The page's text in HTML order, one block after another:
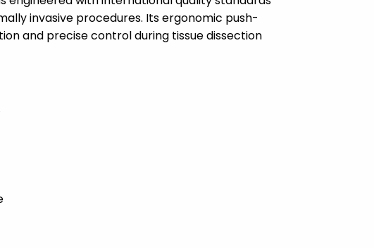
invasive procedures. Its ergonomic push-
and precise control during tissue dissection